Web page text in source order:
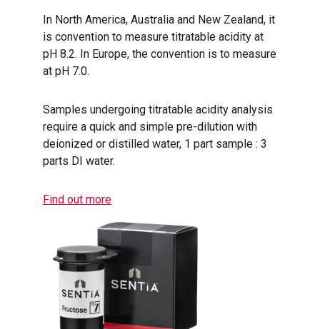
In North America, Australia and New Zealand, it
is convention to measure titratable acidity at
pH 8.2. In Europe, the convention is to measure
at pH 7.0.
Samples undergoing titratable acidity analysis
require a quick and simple pre-dilution with
deionized or distilled water, 1 part sample : 3
parts DI water.
Find out more